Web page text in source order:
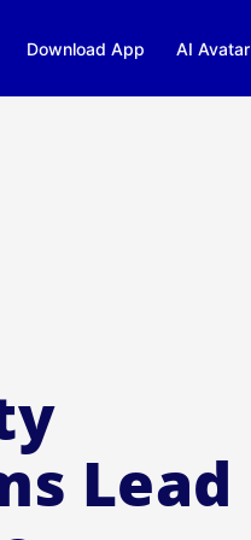
Download App AI Avatar
Lead